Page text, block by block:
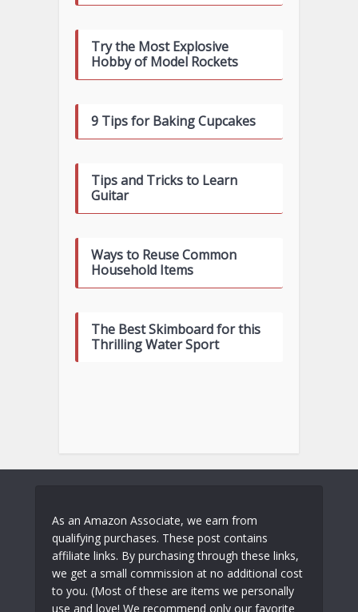
Try the Most Explosive
Hobby of Model Rockets
9 Tips for Baking Cupcakes
Tips and Tricks to Learn
Guitar
Ways to Reuse Common
Household Items
The Best Skimboard for this
Thrilling Water Sport
As an Amazon Associate, we earn from
qualifying purchases. These post contains
affiliate links. By purchasing through these links,
we get a small commission at no additional cost
to you. (Most of these are items we personally
use and love! We recommend only our favorite